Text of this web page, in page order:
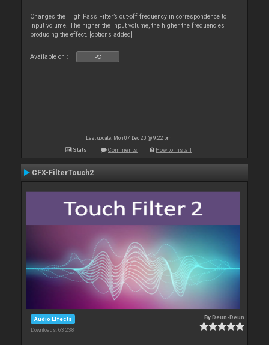
Changes the High Pass Filter’s cut-off frequency in correspondence to
input volume. The higher the input volume, the higher the frequencies
producing the effect. [options added]
Available on : PC
Last update: Mon 07 Dec 20 @ 9:22 pm
Stats Comments How to install
CFX-FilterTouch2
Audio Effects
Downloads: 63 238
ByDeun-Deun